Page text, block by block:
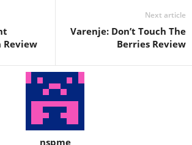
Review
Next article
Varenje: Don’t Touch The
Berries Review
nspme